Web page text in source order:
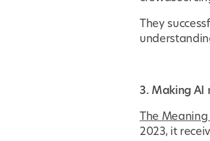
They
3. Making AI
The
2023, it